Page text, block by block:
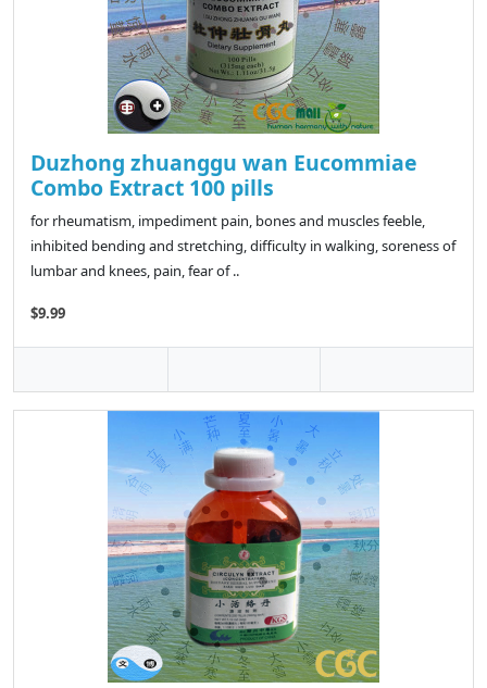
Duzhong zhuanggu wan Eucommiae
Combo Extract 100 pills
for rheumatism, impediment pain, bones and muscles feeble,
inhibited bending and stretching, difficulty in walking, soreness of
lumbar and knees, pain, fear of ..
$9.99